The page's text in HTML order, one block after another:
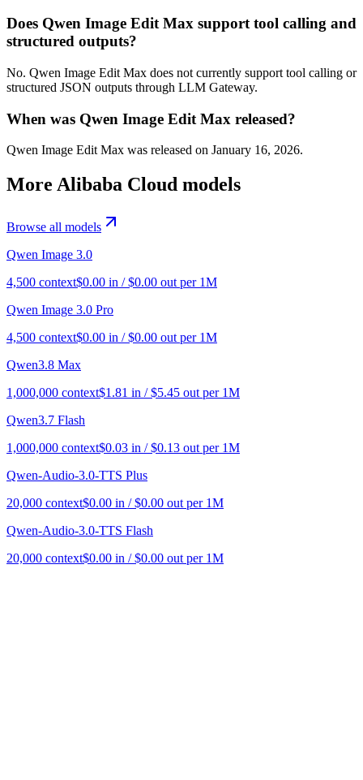
Does Qwen Image Edit Max support tool calling and
structured outputs?
No. Qwen Image Edit Max does not currently support tool calling or
structured JSON outputs through LLM Gateway.
When was Qwen Image Edit Max released?
Qwen Image Edit Max was released on January 16, 2026.
More Alibaba Cloud models
Browse all models
Qwen Image 3.0
4,500 context$0.00 in / $0.00 out per 1M
Qwen Image 3.0 Pro
4,500 context$0.00 in / $0.00 out per 1M
Qwen3.8 Max
1,000,000 context$1.81 in / $5.45 out per 1M
Qwen3.7 Flash
1,000,000 context$0.03 in / $0.13 out per 1M
Qwen-Audio-3.0-TTS Plus
20,000 context$0.00 in / $0.00 out per 1M
Qwen-Audio-3.0-TTS Flash
20,000 context$0.00 in / $0.00 out per 1M